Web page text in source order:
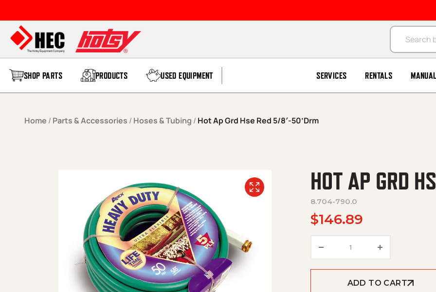
Products
SHOP PARTS PRODUCTS USED EQUIPMENT SERVICES RENTALS
Home / Parts & Accessories / Hoses & Tubing / Hot Ap Grd Hse Red 5/8′-50’Drm
HOT AP GRD
8.704-790.0
$146.89
ADD TO CART